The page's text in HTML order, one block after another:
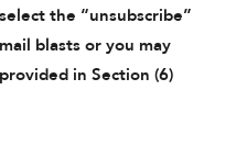
the “unsubscribe”
blasts or you may
in Section (6)